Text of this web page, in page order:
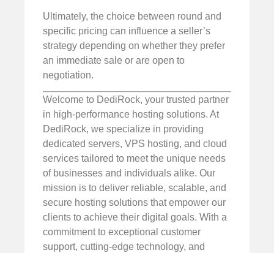
Ultimately, the choice between round and
specific pricing can influence a seller’s
strategy depending on whether they prefer
an immediate sale or are open to
negotiation.
Welcome to DediRock, your trusted partner
in high-performance hosting solutions. At
DediRock, we specialize in providing
dedicated servers, VPS hosting, and cloud
services tailored to meet the unique needs
of businesses and individuals alike. Our
mission is to deliver reliable, scalable, and
secure hosting solutions that empower our
clients to achieve their digital goals. With a
commitment to exceptional customer
support, cutting-edge technology, and